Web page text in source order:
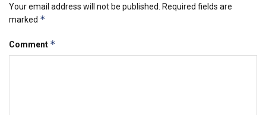
Your email address will not be published.
Required fields are
marked *
Comment *